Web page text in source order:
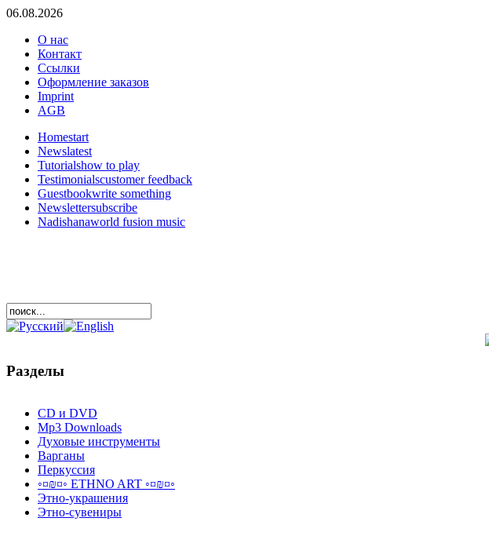
06.08.2026
О нас
Контакт
Ссылки
Оформление заказов
Imprint
AGB
Homestart
Newslatest
Tutorialshow to play
Testimonialscustomer feedback
Guestbookwrite something
Newslettersubscribe
Nadishanaworld fusion music
Разделы
CD и DVD
Mp3 Downloads
Духовые инструменты
Варганы
Перкуссия
◦¤₪¤◦ ETHNO ART ◦¤₪¤◦
Этно-украшения
Этно-сувениры